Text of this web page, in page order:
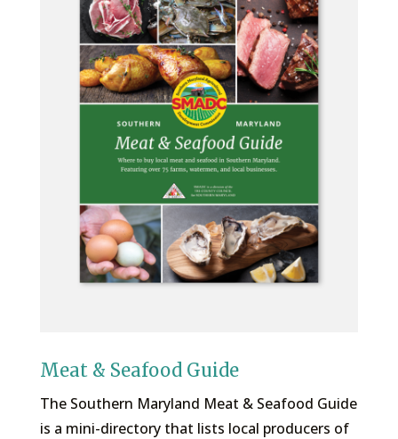
Meat & Seafood Guide
The Southern Maryland Meat & Seafood Guide
is a mini-directory that lists local producers of